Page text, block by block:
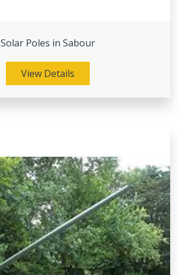
Solar Poles in Sabour
View Details